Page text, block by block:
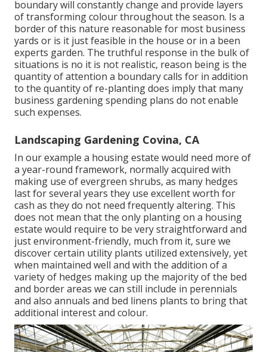
boundary will constantly change and provide layers
of transforming colour throughout the season. Is a
border of this nature reasonable for most business
yards or is it just feasible in the house or in a been
experts garden. The truthful response in the bulk of
situations is no it is not realistic, reason being is the
quantity of attention a boundary calls for in addition
to the quantity of re-planting does imply that many
business gardening spending plans do not enable
such expenses.
Landscaping Gardening Covina, CA
In our example a housing estate would need more of
a year-round framework, normally acquired with
making use of evergreen shrubs, as many hedges
last for several years they use excellent worth for
cash as they do not need frequently altering. This
does not mean that the only planting on a housing
estate would require to be very straightforward and
just environment-friendly, much from it, sure we
discover certain utility plants utilized extensively, yet
when maintained well and with the addition of a
variety of hedges making up the majority of the bed
and border areas we can still include in perennials
and also annuals and bed linens plants to bring that
additional interest and colour.